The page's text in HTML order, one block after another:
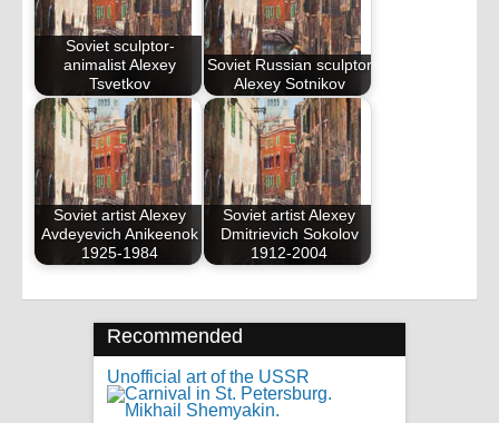
Soviet sculptor-
animalist Alexey
Tsvetkov
Soviet Russian sculptor
Alexey Sotnikov
Soviet artist Alexey
Avdeyevich Anikeenok
1925-1984
Soviet artist Alexey
Dmitrievich Sokolov
1912-2004
Recommended
Unofficial art of the USSR